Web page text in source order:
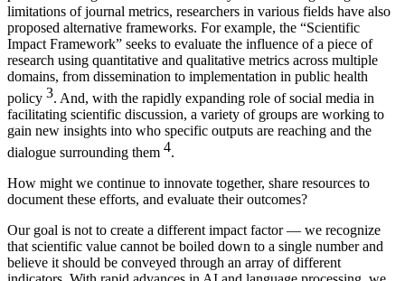
limitations of journal metrics, researchers in various fields have also
proposed alternative frameworks. For example, the “Scientific
Impact Framework” seeks to evaluate the influence of a piece of
research using quantitative and qualitative metrics across multiple
domains, from dissemination to implementation in public health
policy 3. And, with the rapidly expanding role of social media in
facilitating scientific discussion, a variety of groups are working to
gain new insights into who specific outputs are reaching and the
dialogue surrounding them 4.
How might we continue to innovate together, share resources to
document these efforts, and evaluate their outcomes?
Our goal is not to create a different impact factor — we recognize
that scientific value cannot be boiled down to a single number and
believe it should be conveyed through an array of different